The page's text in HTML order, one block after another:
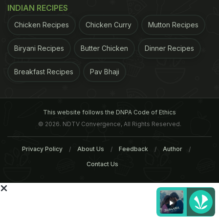
irritable bowel syndrome, Crohn’s and ulcerative
There is no way
INDIAN RECIPES
Chicken Recipes Chicken Curry Mutton Recipes
Biryani Recipes Butter Chicken Dinner Recipes
Breakfast Recipes Pav Bhaji
This website follows the DNPA Code of Ethics
© 2026. NDTV Convergence, All Rights Reserved.
Privacy Policy About Us Feedback Author
Contact Us